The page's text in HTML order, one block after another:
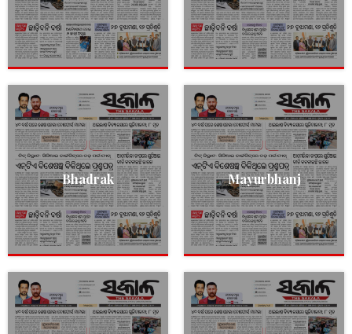
Bhadrak Mayurbhanj